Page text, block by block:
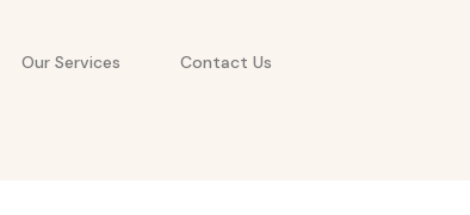
Our Services Contact Us